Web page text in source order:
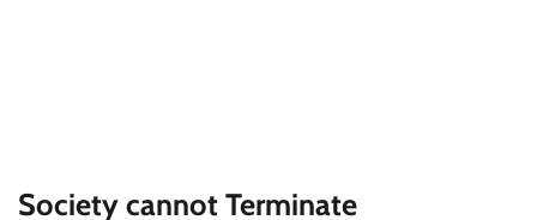
Society cannot Terminate